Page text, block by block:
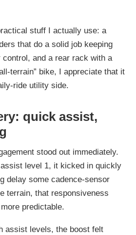
stuff I actually use: a
that do a solid job keeping
and a rear rack with a
terrain” bike, I appreciate that it
ride utility side.
quick assist,
stood out immediately.
level 1, it kicked in quickly
delay some cadence-sensor
terrain, that responsiveness
predictable.
assist levels, the boost felt